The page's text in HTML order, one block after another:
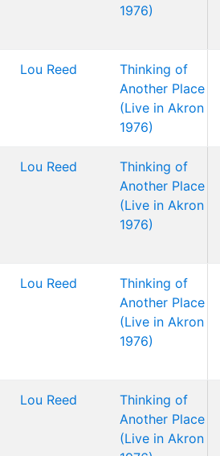
1976)
Lou Reed
Thinking of
Another Place
(Live in Akron
1976)
Lou Reed
Thinking of
Another Place
(Live in Akron
1976)
Lou Reed
Thinking of
Another Place
(Live in Akron
1976)
Lou Reed
Thinking of
Another Place
(Live in Akron